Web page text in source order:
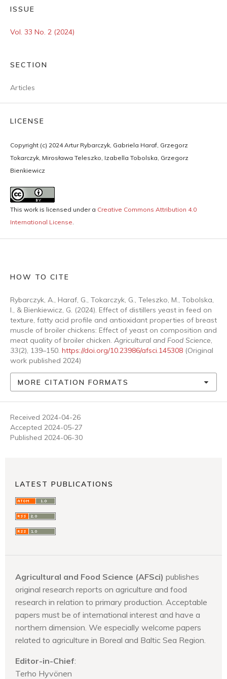
ISSUE
Vol. 33 No. 2 (2024)
SECTION
Articles
LICENSE
Copyright (c) 2024 Artur Rybarczyk, Gabriela Haraf, Grzegorz
Tokarczyk, Mirosława Teleszko, Izabella Tobolska, Grzegorz
Bienkiewicz
This work is licensed under a Creative Commons Attribution 4.0
International License.
HOW TO CITE
Rybarczyk, A., Haraf, G., Tokarczyk, G., Teleszko, M., Tobolska,
I., & Bienkiewicz, G. (2024). Effect of distillers yeast in feed on
texture, fatty acid profile and antioxidant properties of breast
muscle of broiler chickens: Effect of yeast on composition and
meat quality of broiler chicken. Agricultural and Food Science,
33(2), 139–150. https://doi.org/10.23986/afsci.145308 (Original
work published 2024)
MORE CITATION FORMATS
Received 2024-04-26
Accepted 2024-05-27
Published 2024-06-30
LATEST PUBLICATIONS
Agricultural and Food Science (AFSci) publishes
original research reports on agriculture and food
research in relation to primary production. Acceptable
papers must be of international interest and have a
northern dimension. We especially welcome papers
related to agriculture in Boreal and Baltic Sea Region.
Editor-in-Chief:
Terho Hyvönen